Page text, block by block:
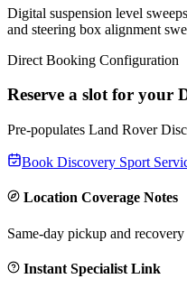
Digital suspension level
and steering box alignment
Direct Booking Configuration
Reserve a slot for your
Pre-populates Land Rover
Book Discovery Sport
Location Coverage Notes
Same-day pickup and
Instant Specialist Link